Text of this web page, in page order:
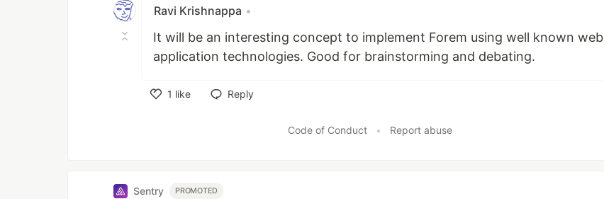
Ravi Krishnappa •
It will be an interesting concept to implement Forem using well known web
application technologies. Good for brainstorming and debating.
1 like
Reply
Code of Conduct • Report abuse
Sentry PROMOTED